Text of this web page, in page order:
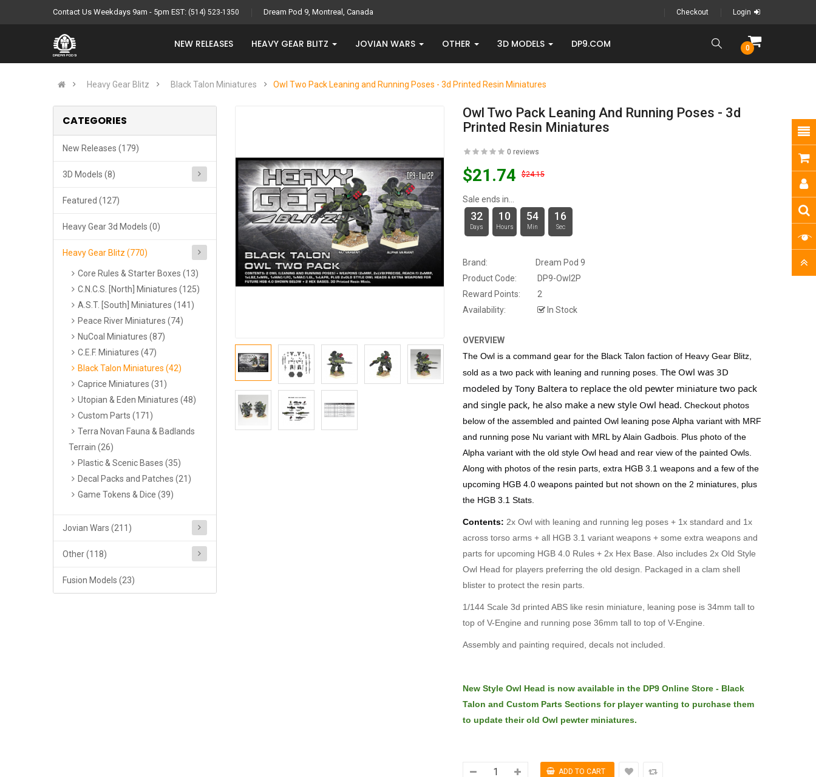
Contact Us Weekdays 9am - 5pm EST: (514) 523-1350 Dream Pod 9, Montreal, Canada Checkout Login
NEW RELEASES HEAVY GEAR BLITZ JOVIAN WARS OTHER 3D MODELS DP9.COM 0
Heavy Gear Blitz Black Talon Miniatures Owl Two Pack Leaning and Running Poses - 3d Printed Resin Miniatures
CATEGORIES
New Releases (179)
3D Models (8)
Featured (127)
Heavy Gear 3d Models (0)
Heavy Gear Blitz (770)
Core Rules & Starter Boxes (13)
C.N.C.S. [North] Miniatures (125)
A.S.T. [South] Miniatures (141)
Peace River Miniatures (74)
NuCoal Miniatures (87)
C.E.F. Miniatures (47)
Black Talon Miniatures (42)
Caprice Miniatures (31)
Utopian & Eden Miniatures (48)
Custom Parts (171)
Terra Novan Fauna & Badlands
Terrain (26)
Plastic & Scenic Bases (35)
Decal Packs and Patches (21)
Game Tokens & Dice (39)
Jovian Wars (211)
Other (118)
Fusion Models (23)
Owl Two Pack Leaning And Running Poses - 3d
Printed Resin Miniatures
0 reviews
$21.74 $24.15
Sale ends in...
32
Days
10
Hours
54
Min
15
Sec
Brand:
Dream Pod 9
Product Code:
DP9-Owl2P
Reward Points:
2
Availability:
In Stock
OVERVIEW
The Owl is a command gear for the Black Talon faction of Heavy Gear Blitz,
sold as a two pack with leaning and running poses. The Owl was 3D
modeled by Tony Baltera to replace the old pewter miniature two pack
and single pack, he also make a new style Owl head. Checkout photos
below of the assembled and painted Owl leaning pose Alpha variant with MRF
and running pose Nu variant with MRL by Alain Gadbois. Plus photo of the
Alpha variant with the old style Owl head and rear view of the painted Owls.
Along with photos of the resin parts, extra HGB 3.1 weapons and a few of the
upcoming HGB 4.0 weapons painted but not shown on the 2 miniatures, plus
the HGB 3.1 Stats
Contents: 2x Owl with leaning and running leg poses + 1x standard and 1x
across torso arms + all HGB 3.1 variant weapons + some extra weapons and
parts for upcoming HGB 4.0 Rules + 2x Hex Base. Also includes 2x Old Style
Owl Head for players preferring the old design. Packaged in a clam shell
blister to protect the resin parts.
1/144 Scale 3d printed ABS like resin miniature, leaning pose is 34mm tall to
top of V-Engine and running pose 36mm tall to top of V-Engine.
Assembly and painting required, decals not included.
New Style Owl Head is now available in the DP9 Online Store - Black
Talon and Custom Parts Sections for player wanting to purchase them
to update their old Owl pewter miniatures.